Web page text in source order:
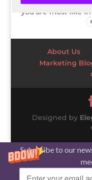
Subscribe to our
you are most like
About Us
Marketing
Designed by